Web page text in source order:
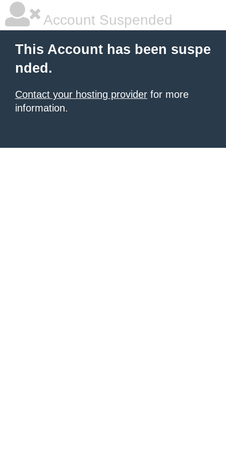
Account Suspended
This Account has been suspe
nded.
Contact your hosting provider for more
information.